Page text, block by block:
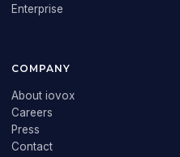
Enterprise
COMPANY
About iovox
Careers
Press
Contact